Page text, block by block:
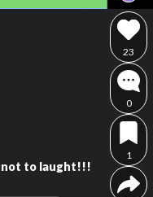
not to laught!!!
23
0
1